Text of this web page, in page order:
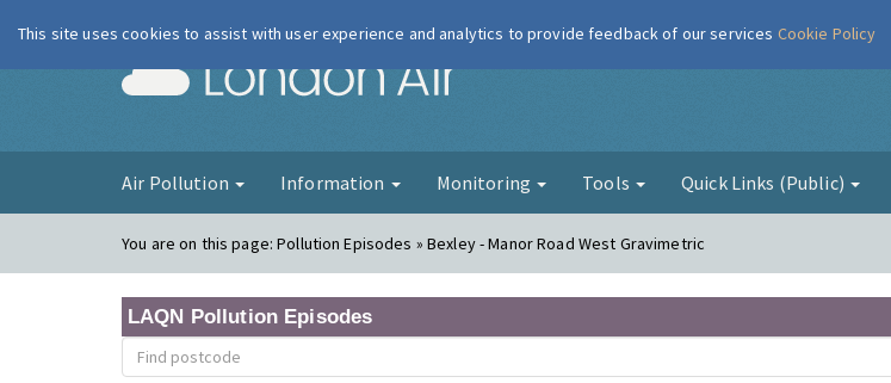
London Air
Air Pollution Information Monitoring Tools Quick Links (Public)
You are on this page:Pollution Episodes » Bexley - Manor Road West Gravimetric
LAQN Pollution Episodes
This site uses cookies to assist with user experience and analytics to provide feedback of our services Cookie Policy